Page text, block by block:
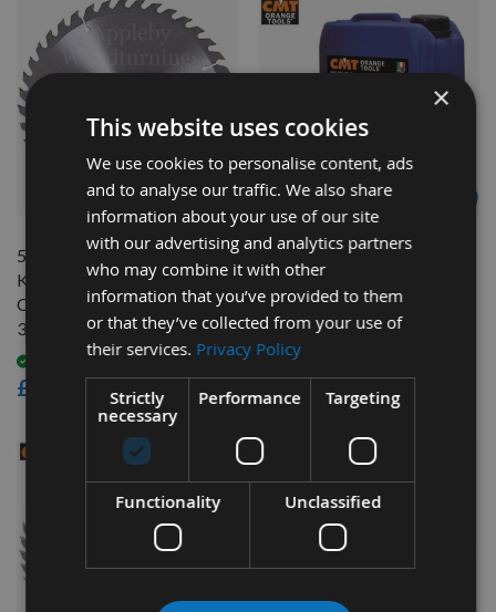
QUICK BUY
500mm Diameter 44 Tooth
Kyocera Unimerco ATB Rip
Cut / Table Saw Blade with
30mm Bore SP-2150013
£96.00
QUICK BUY
CMT Blade And Bit Cleaner
998.001.03 - 5 litres
£75.60
As low as
×
This website uses cookies
We use cookies to personalise content, ads
and to analyse our traffic. We also share
information about your use of our site
with our advertising and analytics partners
who may combine it with other
information that you’ve provided to them
or that they’ve collected from your use of
their services. Privacy Policy
Strictly
necessary
Performance Targeting
Functionality Unclassified